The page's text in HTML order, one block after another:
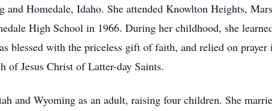
Homedale, Idaho. She attended Knowlton Heights,
High School in 1966. During her childhood, she
blessed with the priceless gift of faith, and relied on
of Jesus Christ of Latter-day Saints.
and Wyoming as an adult, raising four children. She